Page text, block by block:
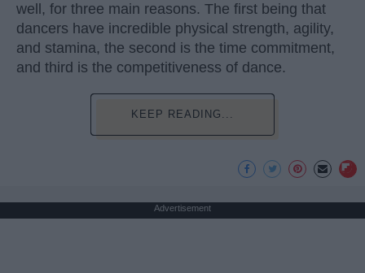
well, for three main reasons. The first being that
dancers have incredible physical strength, agility,
and stamina, the second is the time commitment,
and third is the competitiveness of dance.
KEEP READING...
Advertisement